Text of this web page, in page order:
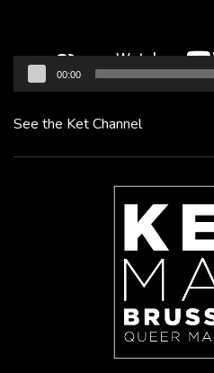
00:00
See the Ket Channel